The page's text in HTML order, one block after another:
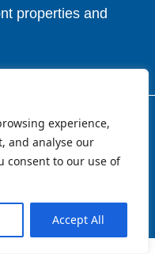
experience,
and analyse our
consent to our use of
Accept All
properties and
Reserved.